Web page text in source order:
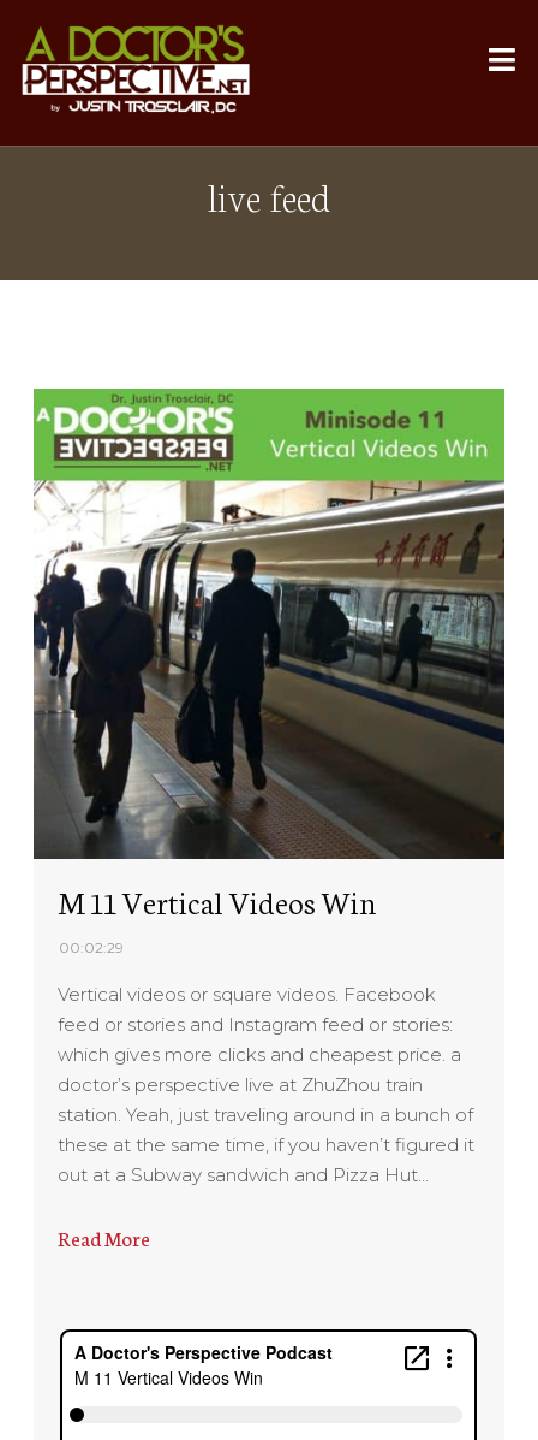
live feed
M 11 Vertical Videos Win
00:02:29
Vertical videos or square videos. Facebook
feed or stories and Instagram feed or stories:
which gives more clicks and cheapest price. a
doctor’s perspective live at ZhuZhou train
station. Yeah, just traveling around in a bunch of
these at the same time, if you haven’t figured it
out at a Subway sandwich and Pizza Hut…
Read More